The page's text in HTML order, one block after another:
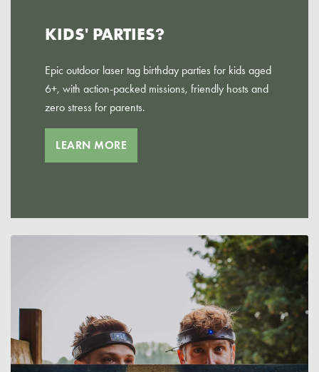
KIDS' PARTIES?
Epic outdoor laser tag birthday parties for kids aged
6+, with action-packed missions, friendly hosts and
zero stress for parents.
LEARN MORE